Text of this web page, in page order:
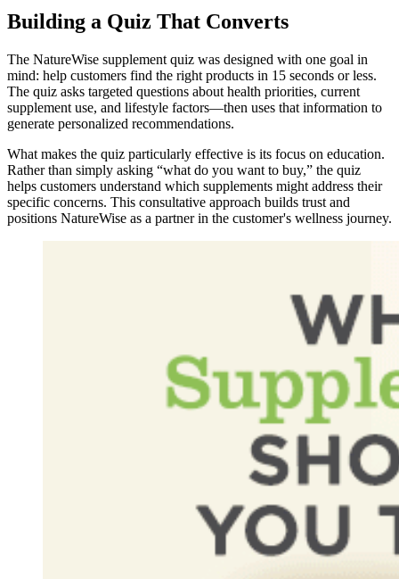
Building a Quiz That Converts
The NatureWise supplement quiz was designed with one goal in
mind: help customers find the right products in 15 seconds or less.
The quiz asks targeted questions about health priorities, current
supplement use, and lifestyle factors—then uses that information to
generate personalized recommendations.
What makes the quiz particularly effective is its focus on education.
Rather than simply asking “what do you want to buy,” the quiz
helps customers understand which supplements might address their
specific concerns. This consultative approach builds trust and
positions NatureWise as a partner in the customer's wellness journey.